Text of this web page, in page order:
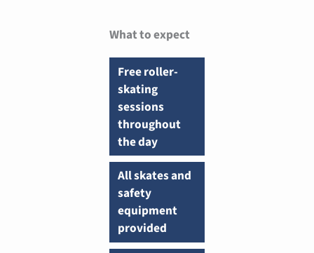
What to expect
Free roller-
skating
sessions
throughout
the day
All skates and
safety
equipment
provided